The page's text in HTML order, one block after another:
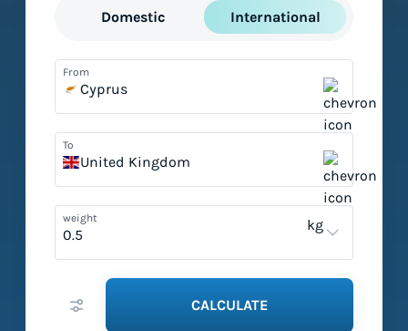
Domestic International
From
Cyprus
To
United Kingdom
weight kg
CALCULATE